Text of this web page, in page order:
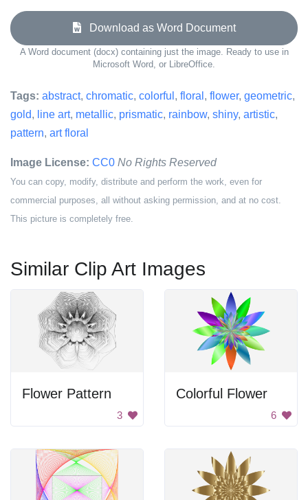
Download as Word Document
A Word document (docx) containing just the image. Ready to use in
Microsoft Word, or LibreOffice.
Tags: abstract, chromatic, colorful , floral , flower, geometric,
gold, line art, metallic, prismatic, rainbow, shiny, artistic,
pattern, art floral
Image License: CC0 No Rights Reserved
You can copy, modify, distribute and perform the work, even for
commercial purposes, all without asking permission, and at no cost.
This picture is completely free.
Similar Clip Art Images
Flower Pattern
3
Colorful Flower
6